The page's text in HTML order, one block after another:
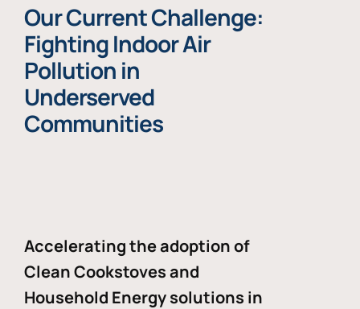
Our Current Challenge:
Fighting Indoor Air
Pollution in
Underserved
Communities
Accelerating the adoption of
Clean Cookstoves and
Household Energy solutions in